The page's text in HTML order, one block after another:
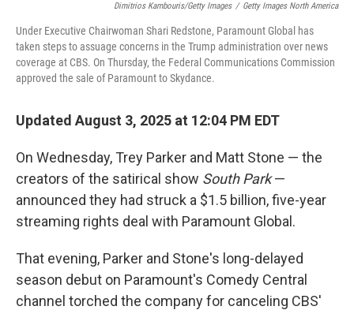
Dimitrios Kambouris/Getty Images / Getty Images North America
Under Executive Chairwoman Shari Redstone, Paramount Global has
taken steps to assuage concerns in the Trump administration over news
coverage at CBS. On Thursday, the Federal Communications Commission
approved the sale of Paramount to Skydance.
Updated August 3, 2025 at 12:04 PM EDT
On Wednesday, Trey Parker and Matt Stone — the
creators of the satirical show South Park—
announced they had struck a $1.5 billion, five-year
streaming rights deal with Paramount Global.
That evening, Parker and Stone's long-delayed
season debut on Paramount's Comedy Central
channel torched the company for canceling CBS'